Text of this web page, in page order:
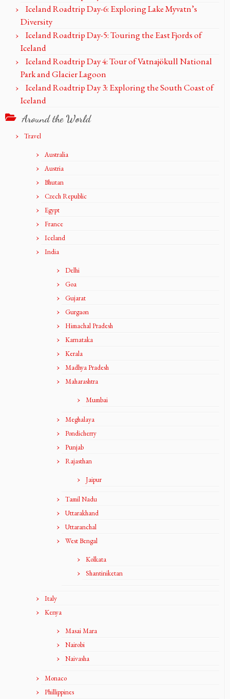
Iceland Roadtrip Day-6: Exploring Lake Myvatn’s
Diversity
Iceland Roadtrip Day-5: Touring the East Fjords of
Iceland
Iceland Roadtrip Day 4: Tour of Vatnajökull National
Park and Glacier Lagoon
Iceland Roadtrip Day 3: Exploring the South Coast of
Iceland
Around the World
Travel
Australia
Austria
Bhutan
Czech Republic
Egypt
France
Iceland
India
Delhi
Goa
Gujarat
Gurgaon
Himachal Pradesh
Karnataka
Kerala
Madhya Pradesh
Maharashtra
Mumbai
Meghalaya
Pondicherry
Punjab
Rajasthan
Jaipur
Tamil Nadu
Uttarakhand
Uttaranchal
West Bengal
Kolkata
Shantiniketan
Italy
Kenya
Masai Mara
Nairobi
Naivasha
Monaco
Phillippines